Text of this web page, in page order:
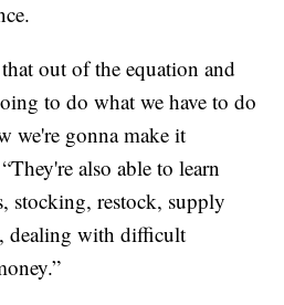
out of the equation and
to do what we have to do
we're gonna make it
also able to learn
stocking, restock, supply
dealing with difficult